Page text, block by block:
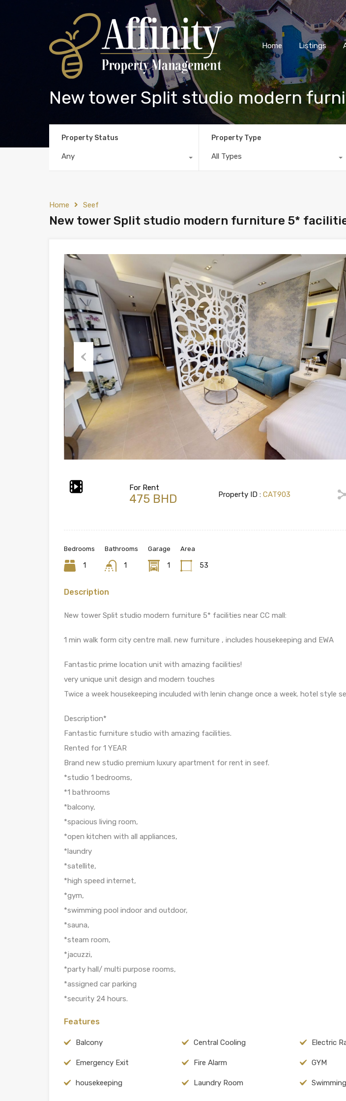
Home Listings
New tower Split studio modern
Property Status
Any
Property Type
All Types
Home Seef
New tower Split studio modern furniture 5*
Previous
For Rent
475 BHD Property ID :CAT903
Bedrooms
1
Bathrooms
1
Garage
1
Area
53
Description
New tower Split studio modern furniture 5* facilities near CC mall:
1 min walk form city centre mall. new furniture , includes housekeeping and EWA
Fantastic prime location unit with amazing facilities!
very unique unit design and modern touches
Twice a week housekeeping inculuded with lenin change once a week. hotel style
Description*
Fantastic furniture studio with amazing facilities.
Rented for 1 YEAR
Brand new studio premium luxury apartment for rent in seef.
*studio 1 bedrooms,
*1 bathrooms
*balcony,
*spacious living room,
*open kitchen with all appliances,
*laundry
*satellite,
*high speed internet,
*gym,
*swimming pool indoor and outdoor,
*sauna,
*steam room,
*jacuzzi,
*party hall/ multi purpose rooms,
*assigned car parking
*security 24 hours.
Features
Balcony Central Cooling Electric
Emergency Exit Fire Alarm GYM
housekeeping Laundry Room